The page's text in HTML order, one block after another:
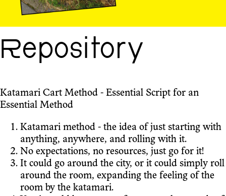
Repository
Katamari Cart Method - Essential Script for an
Essential Method
Katamari method - the idea of just starting with
anything, anywhere, and rolling with it.
No expectations, no resources, just go for it!
It could go around the city, or it could simply roll
around the room, expanding the feeling of the
room by the katamari.